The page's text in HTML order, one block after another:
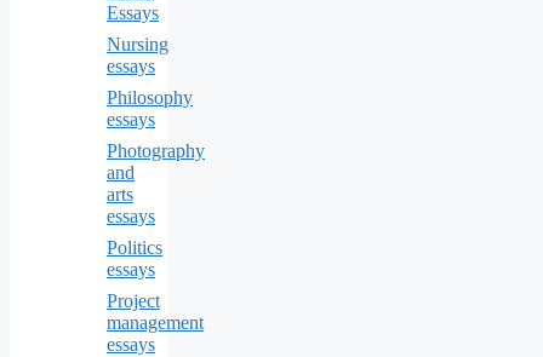
Essays
Nursing
essays
Philosophy
essays
Photography
and
arts
essays
Politics
essays
Project
management
essays